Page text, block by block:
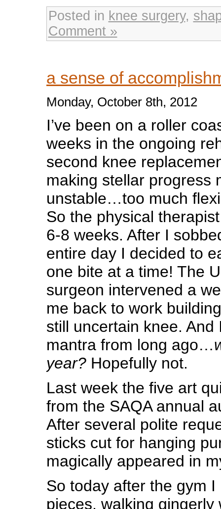
Posted in knee surgery,
Comment »
a sense of
Monday, October 8th, 2012
I’ve been on a roller
weeks in the ongoing
second knee
making stellar progress
unstable…too much
So the physical
6-8 weeks. After I
entire day I decided to
one bite at a time! The
surgeon intervened a
me back to work
still uncertain knee. And
mantra from long ago…
year?Hopefully not.
Last week the five art
from the SAQA annual
After several polite
sticks cut for hanging
magically appeared in
So today after the gym I
pieces, walking gingerly